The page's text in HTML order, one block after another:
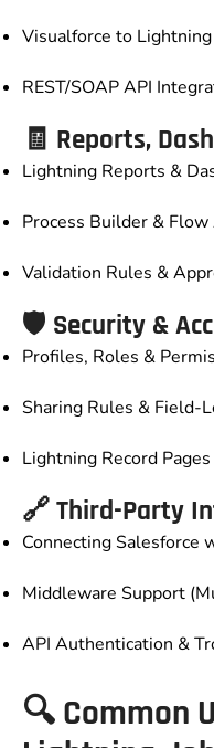
Visualforce to
REST/SOAP API
🧾 Reports,
Lightning Reports &
Process Builder &
Validation Rules &
🛡️ Security &
Profiles, Roles &
Sharing Rules & Field-
Lightning Record
🔗 Third-Party
Connecting Salesforce
Middleware Support
API Authentication &
🔍 Common